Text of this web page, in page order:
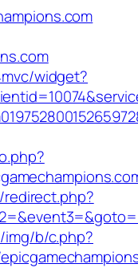
widget?
img/b/c.php?